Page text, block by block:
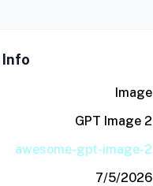
Info
Image
GPT Image 2
awesome-gpt-image-2
7/5/2026